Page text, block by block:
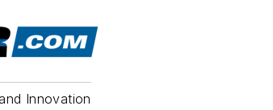
Innovation